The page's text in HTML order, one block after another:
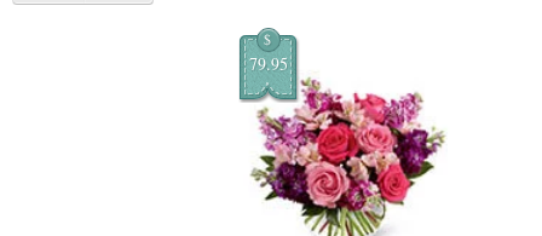
$
79.95